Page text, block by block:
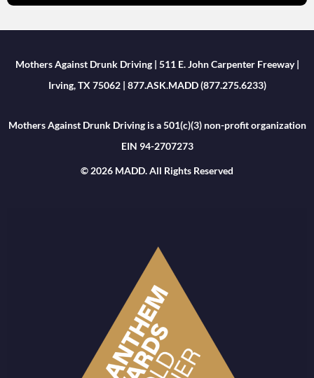
Mothers Against Drunk Driving | 511 E. John Carpenter Freeway |
Irving, TX 75062 | 877.ASK.MADD (877.275.6233)
Mothers Against Drunk Driving is a 501(c)(3) non-profit organization
EIN 94-2707273
© 2026 MADD. All Rights Reserved